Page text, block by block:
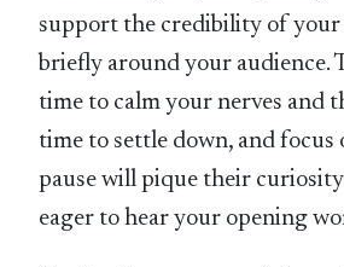
support the credibility of your
briefly around your audience.
time to calm your nerves and
time to settle down, and focus
pause will pique their
eager to hear your opening